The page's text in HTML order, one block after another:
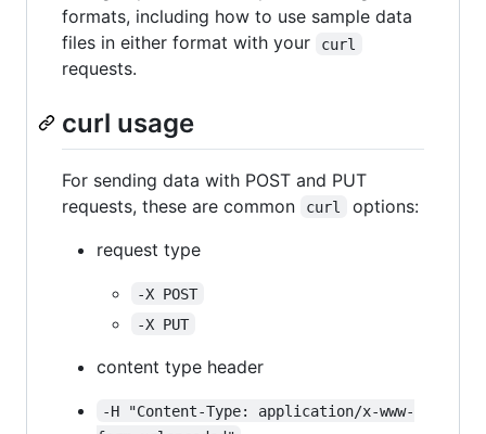
formats, including how to use sample data
files in either format with your
curl
requests.
curl usage
For sending data with POST and PUT
requests, these are common
curl
options:
request type
-X POST
-X PUT
content type header
-H "Content-Type: application/x-www-